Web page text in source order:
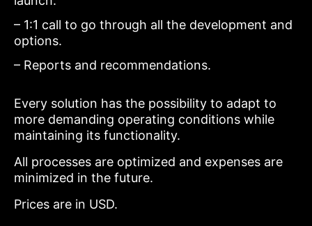
– 1:1 call to go through all the development and
options.
– Reports and recommendations.
Every solution has the possibility to adapt to
more demanding operating conditions while
maintaining its functionality.
All processes are optimized and expenses are
minimized in the future.
Prices are in USD.